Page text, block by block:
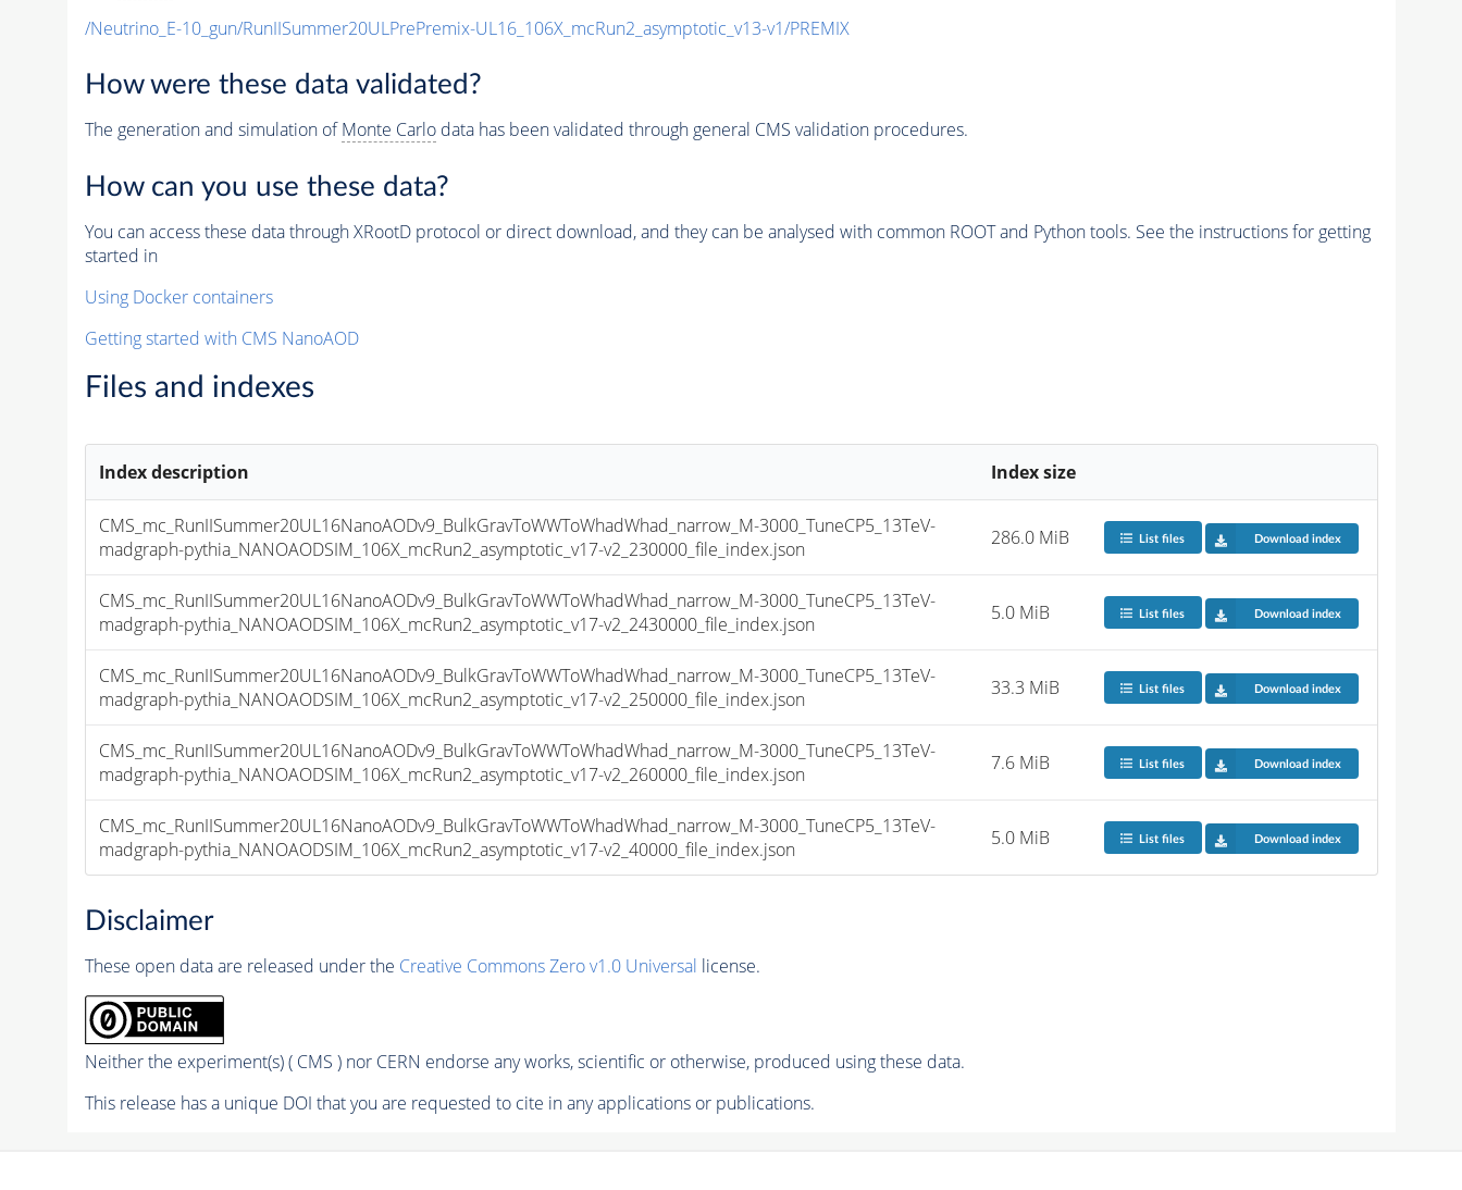
/Neutrino_E-10_gun/RunIISummer20ULPrePremix-UL16_106X_mcRun2_asymptotic_v13-v1/PREMIX
How were these data validated?
The generation and simulation ofMonte Carlodata has been validated through general CMS validation procedures.
How can you use these data?
You can access these data through XRootD protocol or direct download, and they can be analysed with common ROOT and Python tools. See the instructions for getting
started in
Using Docker containers
Getting started with CMS NanoAOD
Files and indexes
Index description Index size
CMS_mc_RunIISummer20UL16NanoAODv9_BulkGravToWWToWhadWhad_narrow_M-3000_TuneCP5_13TeV-
madgraph-pythia_NANOAODSIM_106X_mcRun2_asymptotic_v17-v2_230000_file_index.json
286.0 MiB List files Download index
CMS_mc_RunIISummer20UL16NanoAODv9_BulkGravToWWToWhadWhad_narrow_M-3000_TuneCP5_13TeV-
madgraph-pythia_NANOAODSIM_106X_mcRun2_asymptotic_v17-v2_2430000_file_index.json
5.0 MiB List files Download index
CMS_mc_RunIISummer20UL16NanoAODv9_BulkGravToWWToWhadWhad_narrow_M-3000_TuneCP5_13TeV-
madgraph-pythia_NANOAODSIM_106X_mcRun2_asymptotic_v17-v2_250000_file_index.json
33.3 MiB List files Download index
CMS_mc_RunIISummer20UL16NanoAODv9_BulkGravToWWToWhadWhad_narrow_M-3000_TuneCP5_13TeV-
madgraph-pythia_NANOAODSIM_106X_mcRun2_asymptotic_v17-v2_260000_file_index.json
7.6 MiB List files Download index
CMS_mc_RunIISummer20UL16NanoAODv9_BulkGravToWWToWhadWhad_narrow_M-3000_TuneCP5_13TeV-
madgraph-pythia_NANOAODSIM_106X_mcRun2_asymptotic_v17-v2_40000_file_index.json
5.0 MiB List files Download index
Disclaimer
These open data are released under the Creative Commons Zero v1.0 Universal license.
Neither the experiment(s) ( CMS ) nor CERN endorse any works, scientific or otherwise, produced using these data.
This release has a unique DOI that you are requested to cite in any applications or publications.